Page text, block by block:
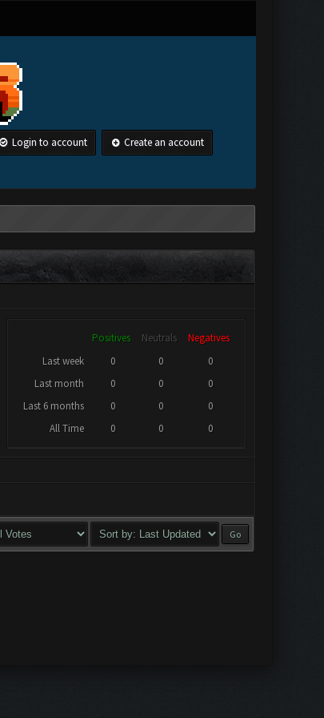
Login to account Create an account
Positives Neutrals
Negatives
Last week
0 0
0
Last month
0 0
0
Last 6 months
0 0
0
All Time
0 0 0